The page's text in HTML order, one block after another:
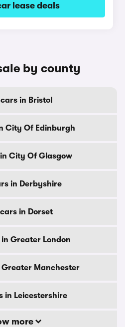
lease deals
by county
in Bristol
City Of Edinburgh
City Of Glasgow
in Derbyshire
in Dorset
Greater London
Greater Manchester
in Leicestershire
more